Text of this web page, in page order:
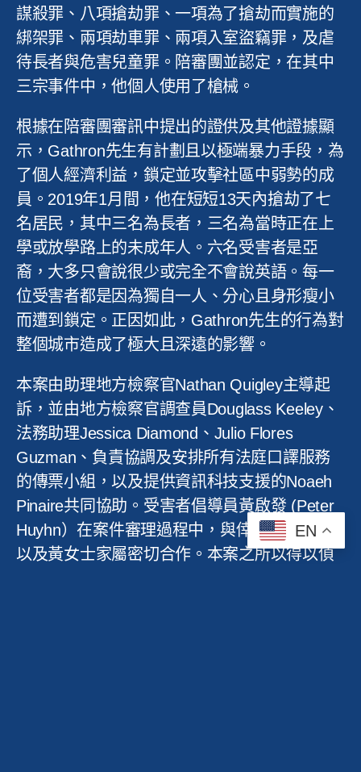
謀殺罪、八項搶劫罪、一項為了搶劫而實施的
綁架罪、兩項劫車罪、兩項入室盜竊罪，及虐
待長者與危害兒童罪。陪審團並認定，在其中
三宗事件中，他個人使用了槍械。
根據在陪審團審訊中提出的證供及其他證據顯
示， Gathron先生有計劃且以極端暴力手段，為
了個人經濟利益，鎖定並攻擊社區中弱勢的成
員。 2019年1月間，他在短短13天內搶劫了七
名居民，其中三名為長者，三名為當時正在上
學或放學路上的未成年人。六名受害者是亞
裔，大多只會說很少或完全不會說英語。每一
位受害者都是因為獨自一人、分心且身形瘦小
而遭到鎖定。正因如此， Gathron先生的行為對
整個城市造成了極大且深遠的影響。
本案由助理地方檢察官Nathan Quigley主導起
訴，並由地方檢察官調查員Douglass Keeley、
法務助理Jessica Diamond 、 Julio Flores
Guzman 、負責協調及安排所有法庭口譯服務
的傳票小組，以及提供資訊科技支援的Noaeh
Pinaire共同協助。受害者倡導員黃啟發 (Peter
Huyhn）在案件審理過程中，與倖存的受害者
以及黃女士家屬密切合作。本案之所以得以偵
EN